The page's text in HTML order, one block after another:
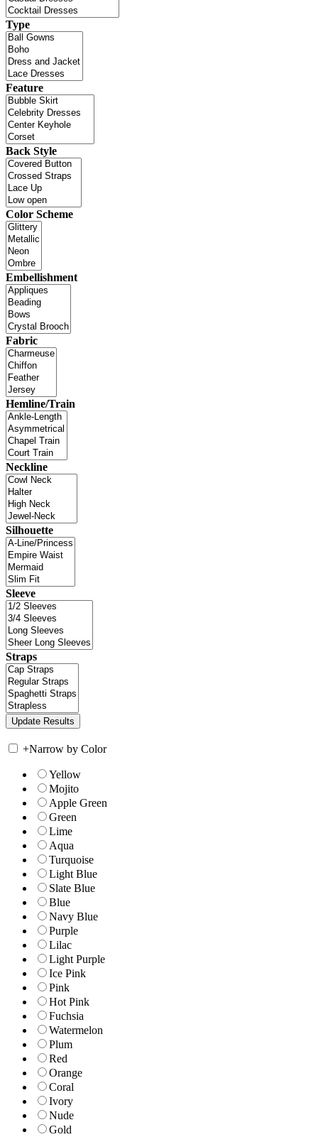
Type
Feature
Back Style
Color Scheme
Embellishment
Fabric
Hemline/Train
Neckline
Silhouette
Sleeve
Straps
+Narrow by Color
Yellow
Mojito
Apple Green
Green
Lime
Aqua
Turquoise
Light Blue
Slate Blue
Blue
Navy Blue
Purple
Lilac
Light Purple
Ice Pink
Pink
Hot Pink
Fuchsia
Watermelon
Plum
Red
Orange
Coral
Ivory
Nude
Gold